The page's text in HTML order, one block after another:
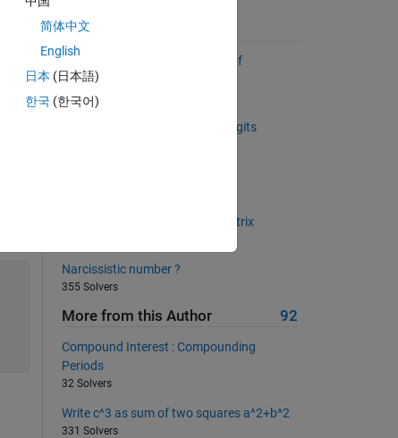
Suggested Problems
Return a list sorted by number of
occurrences
2899 Solvers
Increment a number, given its digits
Back to basics 22 - Rotate a matrix
Narcissistic number ?
355 Solvers
More from this Author 92
Compound Interest : Compounding
Periods
32 Solvers
Write c^3 as sum of two squares a^2+b^2
331 Solvers
简体中文
English
日本 (日本語)
한국 (한국어)